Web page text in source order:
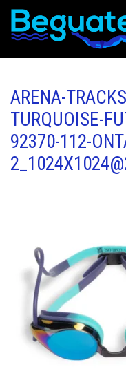
ARENA-
TURQUOISE-
92370-112-